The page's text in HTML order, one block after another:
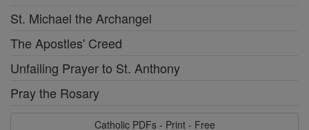
St. Michael the Archangel
The Apostles' Creed
Unfailing Prayer to St. Anthony
Pray the Rosary
Catholic PDFs - Print - Free